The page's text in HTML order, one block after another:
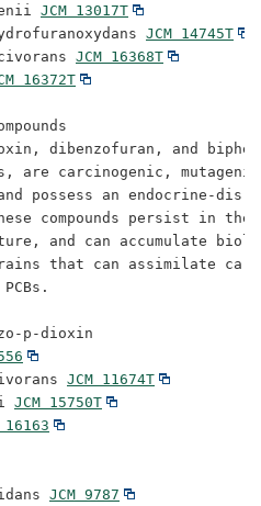
JCM 13017T
JCM 14745T
JCM 16368T
16372T
dibenzofuran, and
are carcinogenic,
possess an endocrine-
compounds persist in the
and can accumulate
that can assimilate
p-dioxin
JCM 11674T
JCM 15750T
16163
JCM 9787